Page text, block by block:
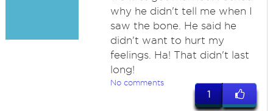
why he didn't tell me when I
saw the bone. He said he
didn't want to hurt my
feelings. Ha! That didn't last
long!
No comments
1